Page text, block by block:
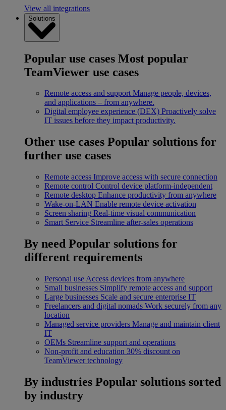
View all integrations
Solutions
Popular use cases Most popular
TeamViewer use cases
Remote access and support Manage people, devices,
and applications – from anywhere.
Digital employee experience (DEX) Proactively solve
IT issues before they impact productivity.
Other use cases Popular solutions for
further use cases
Remote access Improve access with secure connection
Remote control Control device platform-independent
Remote desktop Enhance productivity from anywhere
Wake-on-LAN Enable remote device activation
Screen sharing Real-time visual communication
Smart Service Streamline after-sales operations
By need Popular solutions for
different requirements
Personal use Access devices from anywhere
Small businesses Simplify remote access and support
Large businesses Scale and secure enterprise IT
Freelancers and digital nomads Work securely from any
location
Managed service providers Manage and maintain client
IT
OEMs Streamline support and operations
Non-profit and education 30% discount on
TeamViewer technology
By industries Popular solutions sorted
by industry